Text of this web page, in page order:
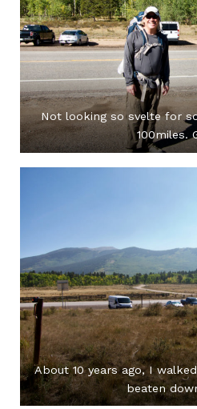
Not looking so svelte for
100miles.
About 10 years ago, I
beaten